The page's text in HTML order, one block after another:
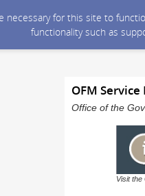
necessary for this site to
functionality such as
OFM Service
Office of the
Visit